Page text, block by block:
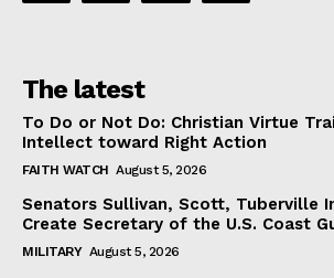
The latest
To Do or Not Do: Christian Virtue
Intellect toward Right Action
FAITH WATCH August 5, 2026
Senators Sullivan, Scott, Tuberville
Create Secretary of the U.S. Coast
MILITARY August 5, 2026